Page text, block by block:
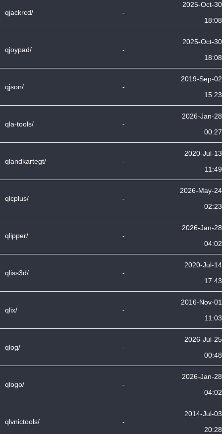
qjackrcd/ -
2025-Oct-30
18:08
qjoypad/ -
2025-Oct-30
18:08
qjson/ -
2019-Sep-02
15:23
qla-tools/ -
2026-Jan-28
00:27
qlandkartegt/ -
2020-Jul-13
11:49
qlcplus/ -
2026-May-24
02:23
qlipper/ -
2026-Jan-28
04:02
qliss3d/ -
2020-Jul-14
17:43
qlix/ -
2016-Nov-01
11:03
qlog/ -
2026-Jul-25
00:48
qlogo/ -
2026-Jan-28
04:02
qlvnictools/ -
2014-Jul-03
20:28